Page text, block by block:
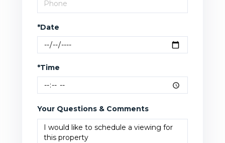
*Date
*Time
Your Questions & Comments